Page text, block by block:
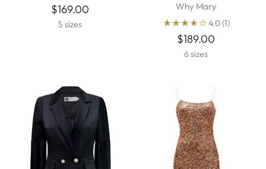
$169.00
5 sizes
Why Mary
4.0(1)
$189.00
6 sizes